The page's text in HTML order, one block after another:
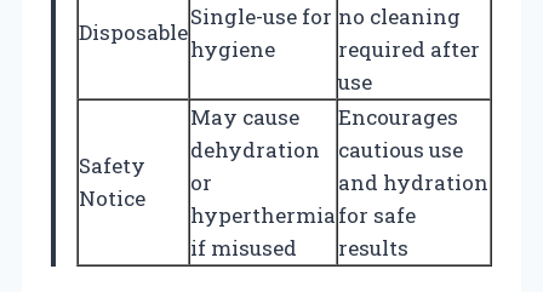
Disposable
Single-use for
hygiene
no cleaning
required after
use
Safety
Notice
May cause
dehydration
or
hyperthermia
if misused
Encourages
cautious use
and hydration
for safe
results